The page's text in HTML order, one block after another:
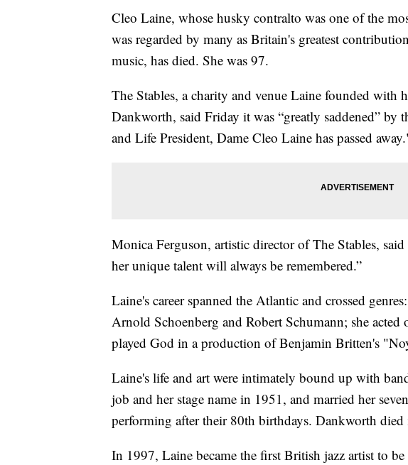
Cleo Laine, whose husky contralto was one of the
was regarded by many as Britain's greatest
music, has died. She was 97.
The Stables, a charity and venue Laine founded with
Dankworth, said Friday it was “greatly saddened” by
and Life President, Dame Cleo Laine has passed
Monica Ferguson, artistic director of The Stables,
her unique talent will always be remembered.”
Laine's career spanned the Atlantic and crossed
Arnold Schoenberg and Robert Schumann; she acted
played God in a production of Benjamin Britten's
Laine's life and art were intimately bound up with
job and her stage name in 1951, and married her
performing after their 80th birthdays. Dankworth
In 1997, Laine became the first British jazz artist to